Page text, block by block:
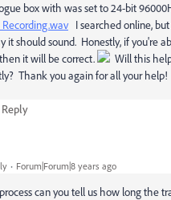
box with was set to 24-bit
I searched online,
it should sound. Honestly, if you're
it will be correct.
Will this
Thank you again for all your help!
Reply
Forum|Forum|8 years ago
can you tell us how long the